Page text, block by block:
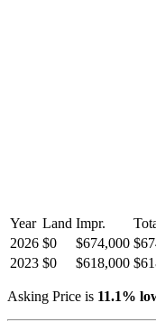
Year Land Impr.
2026 $0 $674,000
2023 $0 $618,000
Asking Price is 11.1%